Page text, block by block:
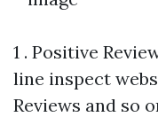
1 . Positive
line inspect
Reviews and so